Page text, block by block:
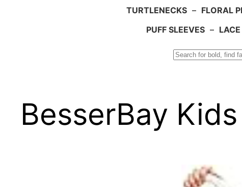
TURTLENECKS – FLORAL
PUFF SLEEVES –
BesserBay